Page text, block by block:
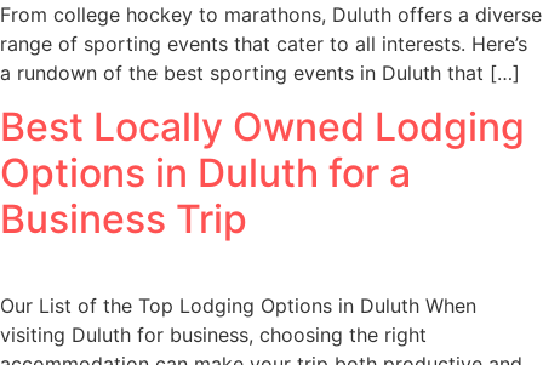
From college hockey to marathons, Duluth offers a diverse
range of sporting events that cater to all interests. Here’s
a rundown of the best sporting events in Duluth that […]
Best Locally Owned Lodging
Options in Duluth for a
Business Trip
Our List of the Top Lodging Options in Duluth When
visiting Duluth for business, choosing the right